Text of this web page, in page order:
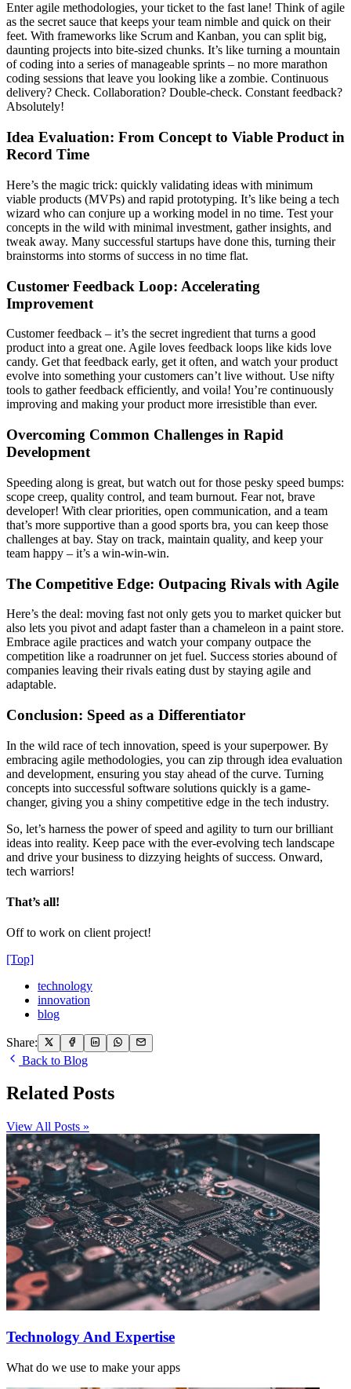
Enter agile methodologies, your ticket to the fast lane! Think of agile
as the secret sauce that keeps your team nimble and quick on their
feet. With frameworks like Scrum and Kanban, you can split big,
daunting projects into bite-sized chunks. It’s like turning a mountain
of coding into a series of manageable sprints – no more marathon
coding sessions that leave you looking like a zombie. Continuous
delivery? Check. Collaboration? Double-check. Constant feedback?
Absolutely!
Idea Evaluation: From Concept to Viable Product in
Record Time
Here’s the magic trick: quickly validating ideas with minimum
viable products (MVPs) and rapid prototyping. It’s like being a tech
wizard who can conjure up a working model in no time. Test your
concepts in the wild with minimal investment, gather insights, and
tweak away. Many successful startups have done this, turning their
brainstorms into storms of success in no time flat.
Customer Feedback Loop: Accelerating
Improvement
Customer feedback – it’s the secret ingredient that turns a good
product into a great one. Agile loves feedback loops like kids love
candy. Get that feedback early, get it often, and watch your product
evolve into something your customers can’t live without. Use nifty
tools to gather feedback efficiently, and voila! You’re continuously
improving and making your product more irresistible than ever.
Overcoming Common Challenges in Rapid
Development
Speeding along is great, but watch out for those pesky speed bumps:
scope creep, quality control, and team burnout. Fear not, brave
developer! With clear priorities, open communication, and a team
that’s more supportive than a good sports bra, you can keep those
challenges at bay. Stay on track, maintain quality, and keep your
team happy – it’s a win-win-win.
The Competitive Edge: Outpacing Rivals with Agile
Here’s the deal: moving fast not only gets you to market quicker but
also lets you pivot and adapt faster than a chameleon in a paint store.
Embrace agile practices and watch your company outpace the
competition like a roadrunner on jet fuel. Success stories abound of
companies leaving their rivals eating dust by staying agile and
adaptable.
Conclusion: Speed as a Differentiator
In the wild race of tech innovation, speed is your superpower. By
embracing agile methodologies, you can zip through idea evaluation
and development, ensuring you stay ahead of the curve. Turning
concepts into successful software solutions quickly is a game-
changer, giving you a shiny competitive edge in the tech industry.
So, let’s harness the power of speed and agility to turn our brilliant
ideas into reality. Keep pace with the ever-evolving tech landscape
and drive your business to dizzying heights of success. Onward,
tech warriors!
That’s all!
Off to work on client project!
[Top]
technology
innovation
blog
Share:
Back to Blog
Related Posts
View All Posts »
Technology And Expertise
What do we use to make your apps